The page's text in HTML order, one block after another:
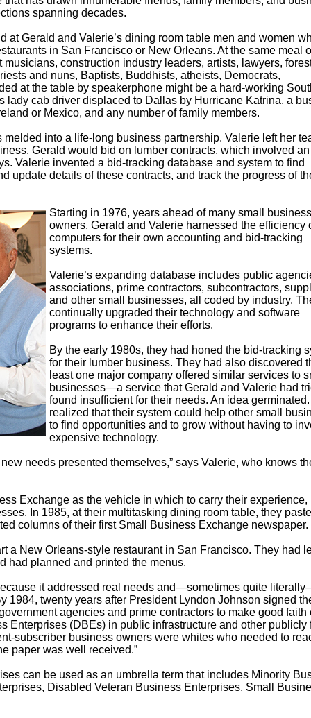
spanning decades.
at Gerald and Valerie’s dining room table men and women
in San Francisco or New Orleans. At the same meal
construction industry leaders, artists, lawyers,
and nuns, Baptists, Buddhists, atheists, Democrats,
at the table by speakerphone might be a hard-working
lady cab driver displaced to Dallas by Hurricane Katrina, a
or Mexico, and any number of family members.
melded into a life-long business partnership. Valerie left her
Gerald would bid on lumber contracts, which involved an
Valerie invented a bid-tracking database and system to find
update details of these contracts, and track the progress of
Starting in 1976, years ahead of many small business
owners, Gerald and Valerie harnessed the efficiency
computers for their own accounting and bid-tracking
systems.
Valerie’s expanding database includes public
associations, prime contractors, subcontractors,
and other small businesses, all coded by industry.
continually upgraded their technology and software
programs to enhance their efforts.
By the early 1980s, they had honed the bid-tracking
for their lumber business. They had also discovered
least one major company offered similar services to
businesses—a service that Gerald and Valerie had
found insufficient for their needs. An idea
realized that their system could help other small
to find opportunities and to grow without having to
expensive technology.
needs presented themselves,” says Valerie, who knows
Exchange as the vehicle in which to carry their experience,
In 1985, at their multitasking dining room table, they
columns of their first Small Business Exchange newspaper.
a New Orleans-style restaurant in San Francisco. They had
had planned and printed the menus.
it addressed real needs and—sometimes quite
1984, twenty years after President Lyndon Johnson signed
agencies and prime contractors to make good faith
Enterprises (DBEs) in public infrastructure and other publicly
subscriber business owners were whites who needed to
paper was well received.”
can be used as an umbrella term that includes Minority
Disabled Veteran Business Enterprises, Small